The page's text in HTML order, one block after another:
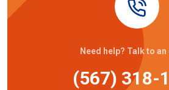
Need help? Talk to
(567) 318-